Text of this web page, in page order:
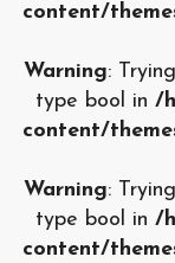
content/
Warning:
type bool in/
content/
Warning:
type bool in/
content/